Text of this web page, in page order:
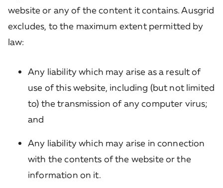
website or any of the content it contains. Ausgrid
excludes, to the maximum extent permitted by
law:
Any liability which may arise as a result of
use of this website, including (but not limited
to) the transmission of any computer virus;
and
Any liability which may arise in connection
with the contents of the website or the
information on it.